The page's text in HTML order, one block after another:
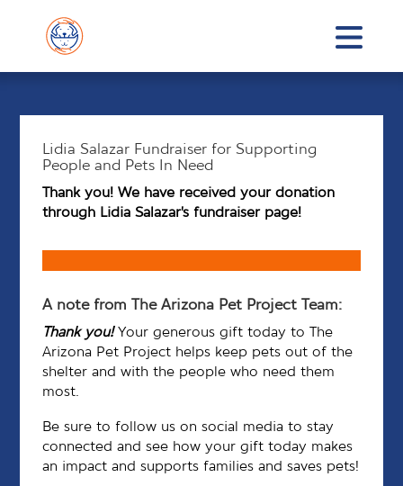
Lidia Salazar Fundraiser for Supporting
People and Pets In Need
Thank you! We have received your donation
through Lidia Salazar’s fundraiser page!
A note from The Arizona Pet Project Team:
Thank you!Your generous gift today to The
Arizona Pet Project helps keep pets out of the
shelter and with the people who need them
most.
Be sure to follow us on social media to stay
connected and see how your gift today makes
an impact and supports families and saves pets!